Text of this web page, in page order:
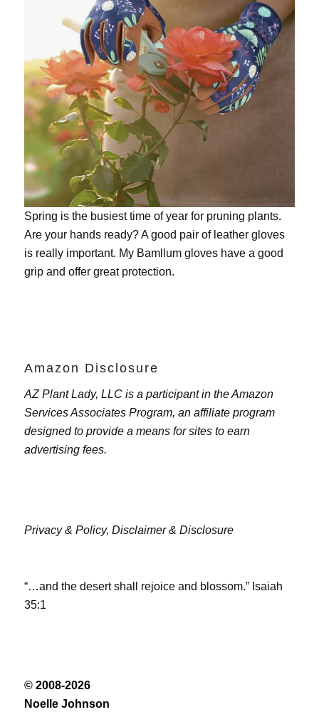
Spring is the busiest time of year for pruning plants.
Are your hands ready? A good pair of leather gloves
is really important. My Bamllum gloveshave a good
grip and offer great protection.
Amazon Disclosure
AZ Plant Lady, LLC is a participant in the Amazon
Services Associates Program, an affiliate program
designed to provide a means for sites to earn
advertising fees.
Privacy & Policy, Disclaimer & Disclosure
“…and the desert shall rejoice and blossom.” Isaiah
35:1
© 2008-2026
Noelle Johnson